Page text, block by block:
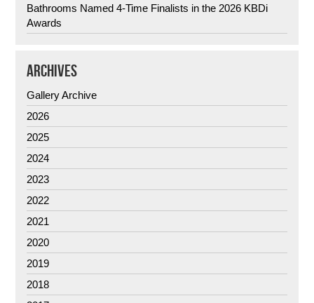
Bathrooms Named 4-Time Finalists in the 2026 KBDi
Awards
ARCHIVES
Gallery Archive
2026
2025
2024
2023
2022
2021
2020
2019
2018